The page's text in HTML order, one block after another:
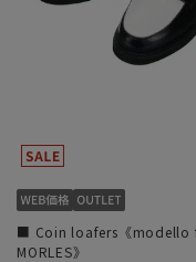
■ Coin loafers《modello
MORLES》